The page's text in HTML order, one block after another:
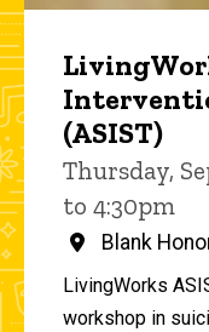
(ASIST)
Thursday,
to 4:30pm
Blank
LivingWorks
workshop in